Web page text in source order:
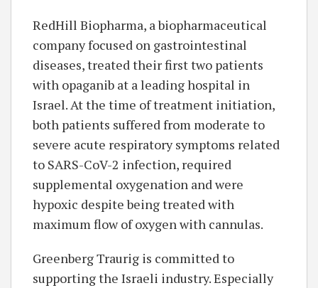
RedHill Biopharma, a biopharmaceutical
company focused on gastrointestinal
diseases, treated their first two patients
with opaganib at a leading hospital in
Israel. At the time of treatment initiation,
both patients suffered from moderate to
severe acute respiratory symptoms related
to SARS-CoV-2 infection, required
supplemental oxygenation and were
hypoxic despite being treated with
maximum flow of oxygen with cannulas.
Greenberg Traurig is committed to
supporting the Israeli industry. Especially